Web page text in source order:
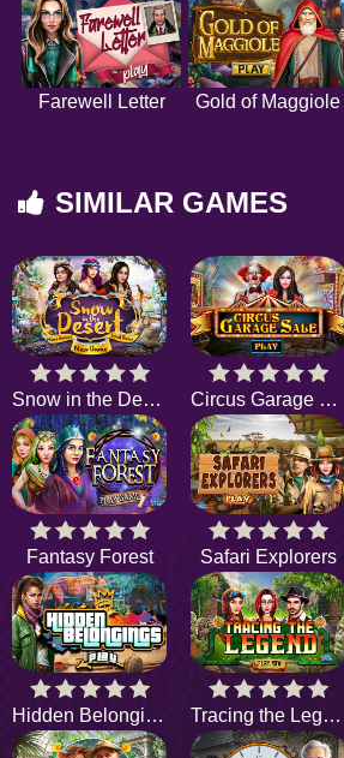
Farewell Letter Gold of Maggiole
SIMILAR GAMES
Snow in the Desert Circus Garage Sale
Fantasy Forest Safari Explorers
Hidden Belongings Tracing the Legend